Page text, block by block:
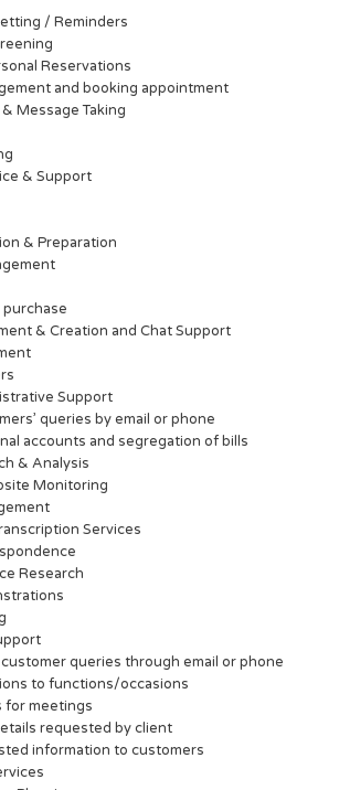
/ Reminders
Reservations
and booking appointment
Message Taking
& Support
& Preparation
& Creation and Chat Support
Support
queries by email or phone
accounts and segregation of bills
& Analysis
Monitoring
Services
Research
queries through email or phone
to functions/occasions
for meetings
requested by client
information to customers